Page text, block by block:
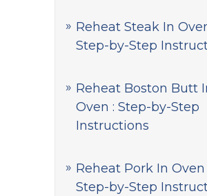
Reheat Steak In
Step-by-Step
Reheat Boston Butt
Oven : Step-by-Step
Instructions
Reheat Pork In Oven
Step-by-Step